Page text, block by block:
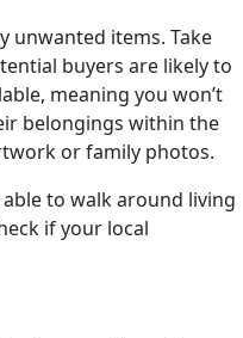
unwanted items. Take
buyers are likely to
meaning you won’t
belongings within the
or family photos.
to walk around living
if your local